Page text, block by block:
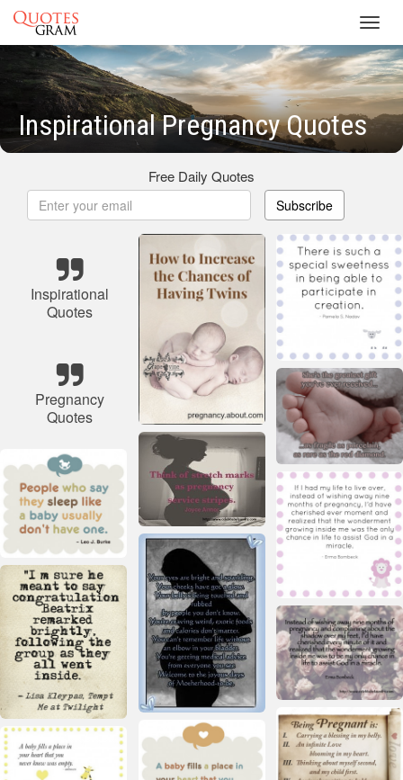
Inspirational Pregnancy Quotes
Free Daily Quotes
Subscribe
Inspirational
Quotes
Pregnancy
Quotes